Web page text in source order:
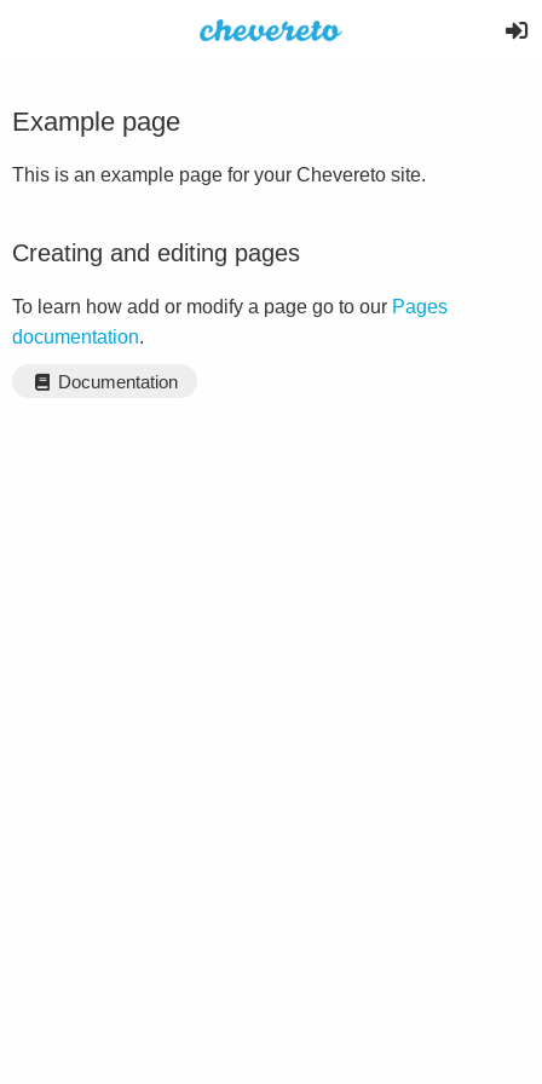
Example page
This is an example page for your Chevereto site.
Creating and editing pages
To learn how add or modify a page go to our Pages
documentation.
Documentation